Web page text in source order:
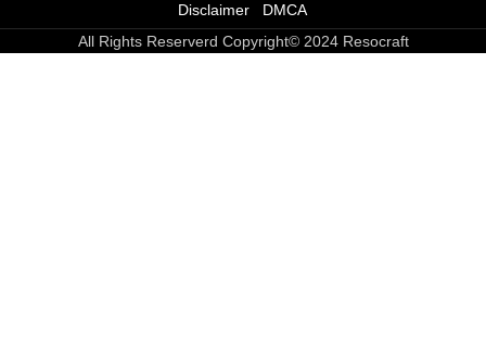
Disclaimer
DMCA
All Rights Reserverd Copyright© 2024 Resocraft